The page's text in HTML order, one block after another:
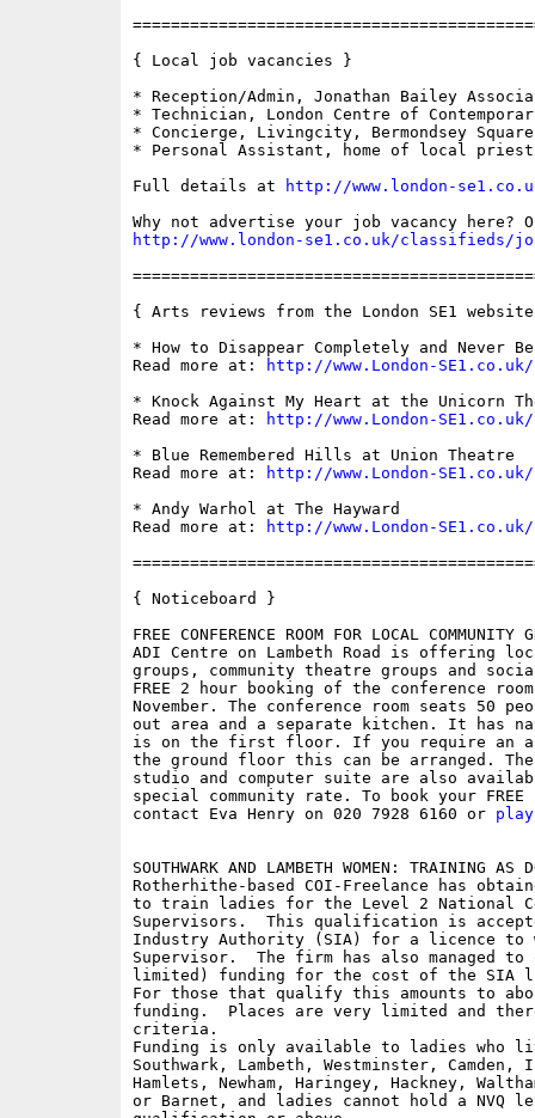
{ Local job vacancies }
* Reception/Admin, Jonathan Bailey
* Technician, London Centre of
* Concierge, Livingcity, Bermondsey Square
* Personal Assistant, home of local priest
Full details at
http://www.london-
http://www.london-se1.co.uk/classifieds/
{ Arts reviews from the London SE1
* How to Disappear Completely and Never Be
Read more at:
http://www.London-
* Knock Against My Heart at the Unicorn
Read more at:
http://www.London-
* Blue Remembered Hills at Union Theatre
Read more at:
http://www.London-
* Andy Warhol at The Hayward
Read more at:
http://www.London-
{ Noticeboard }
FREE CONFERENCE ROOM FOR LOCAL COMMUNITY
ADI Centre on Lambeth Road is offering
groups, community theatre groups and
FREE 2 hour booking of the conference
November. The conference room seats 50
out area and a separate kitchen. It has
is on the first floor. If you require an
the ground floor this can be arranged.
studio and computer suite are also
special community rate. To book your
contact Eva Henry on 020 7928 6160 or
SOUTHWARK AND LAMBETH WOMEN: TRAINING AS
Rotherhithe-based COI-Freelance has
to train ladies for the Level 2 National
Supervisors.  This qualification is
Industry Authority (SIA) for a licence to
Supervisor.  The firm has also managed
limited) funding for the cost of the SIA
For those that qualify this amounts to
funding.  Places are very limited and
criteria.
Funding is only available to ladies who
Southwark, Lambeth, Westminster,
Hamlets, Newham, Haringey, Hackney,
or Barnet, and ladies cannot hold a NVQ